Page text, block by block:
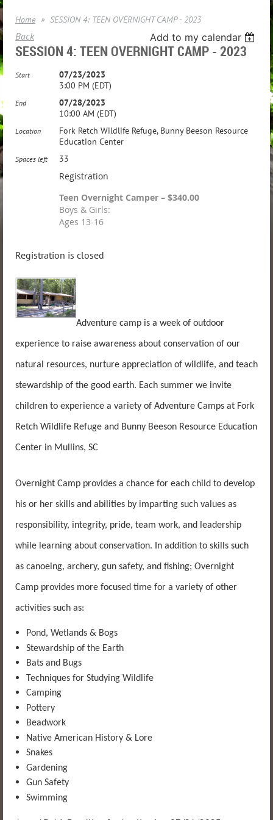
Home SESSION 4: TEEN OVERNIGHT CAMP - 2023
Back Add to my calendar
SESSION 4: TEEN OVERNIGHT CAMP - 2023
Start
07/23/2023
3:00 PM (EDT)
End
07/28/2023
10:00 AM (EDT)
Location
Fork Retch Wildlife Refuge, Bunny Beeson Resource
Education Center
Spaces left 33
Registration
Teen Overnight Camper – $340.00
Boys & Girls:
Ages 13-16
Registration is closed
Adventure camp is a week of outdoor
experience to raise awareness about conservation of our
natural resources, nurture appreciation of wildlife, and teach
stewardship of the good earth. Each summer we invite
children to experience a variety of Adventure Camps at Fork
Retch Wildlife Refuge and Bunny Beeson Resource Education
Center in Mullins, SC
Overnight Camp provides a chance for each child to develop
his or her skills and abilities by imparting such values as
responsibility, integrity, pride, team work, and leadership
while learning about conservation. In addition to skills such
as canoeing, archery, gun safety, and fishing; Overnight
Camp provides more focused time for a variety of other
activities such as:
Pond, Wetlands & Bogs
Stewardship of the Earth
Bats and Bugs
Techniques for Studying Wildlife
Camping
Pottery
Beadwork
Native American History & Lore
Snakes
Gardening
Gun Safety
Swimming